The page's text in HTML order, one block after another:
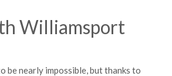
Williamsport
be nearly impossible, but thanks to